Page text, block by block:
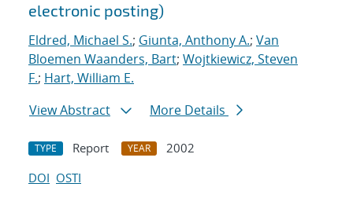
electronic posting)
Eldred, Michael S.; Giunta, Anthony A.; Van
Bloemen Waanders, Bart; Wojtkiewicz, Steven
F.; Hart, William E.
View Abstract
More Details
TYPE Report YEAR
2002
DOI OSTI